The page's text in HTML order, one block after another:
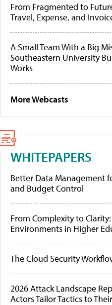
From Fragmented to
Travel, Expense, and
A Small Team With a Big
Southeastern University
Works
More Webcasts
WHITEPAPERS
Better Data Management
and Budget Control
From Complexity to
Environments in Higher
The Cloud Security
2026 Attack Landscape
Actors Tailor Tactics to